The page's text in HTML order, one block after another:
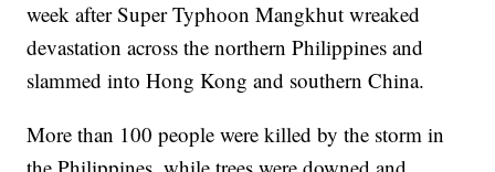
week after Super Typhoon Mangkhut wreaked
devastation across the northern Philippines and
slammed into Hong Kong and southern China.
More than 100 people were killed by the storm in